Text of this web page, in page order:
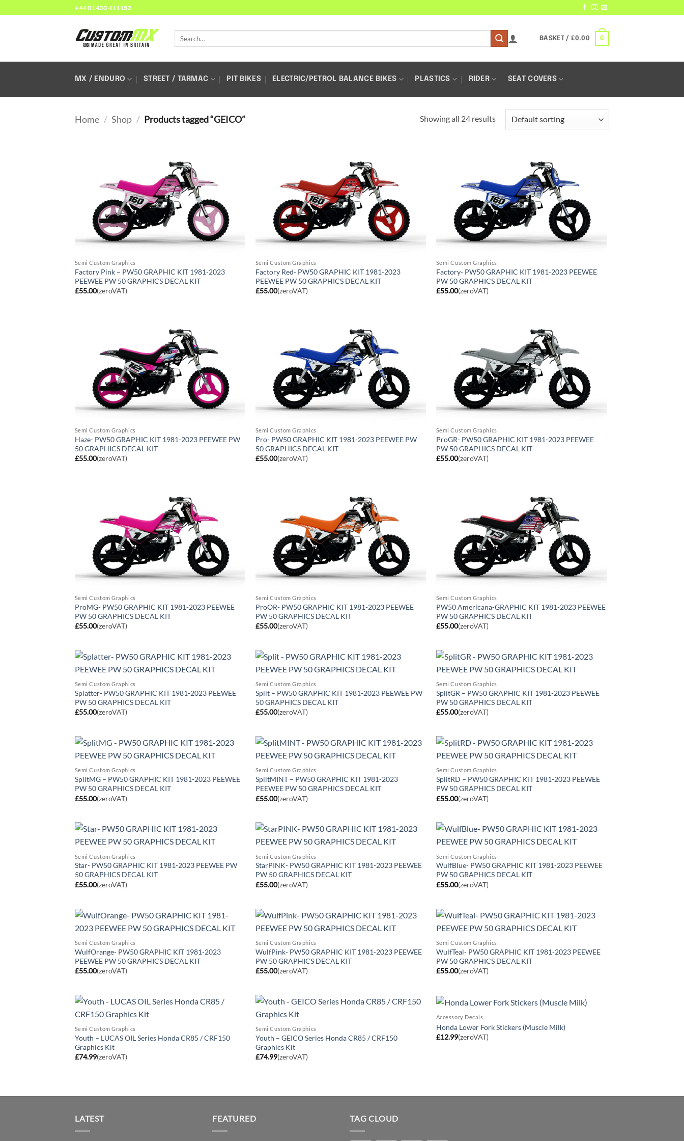
to
+44 01430 411152
BASKET / £0.00 0
MX / ENDURO STREET / TARMAC PIT BIKES ELECTRIC/PETROL BALANCE BIKES PLASTICS RIDER SEAT COVERS
Home / Shop / Products tagged “GEICO” Showing all 24 results
Semi Custom Graphics
Factory Pink – PW50 GRAPHIC KIT 1981-2023
PEEWEE PW 50 GRAPHICS DECAL KIT
£55.00(zeroVAT)
Semi Custom Graphics
Factory Red- PW50 GRAPHIC KIT 1981-2023
PEEWEE PW 50 GRAPHICS DECAL KIT
£55.00(zeroVAT)
Semi Custom Graphics
Factory- PW50 GRAPHIC KIT 1981-2023 PEEWEE
PW 50 GRAPHICS DECAL KIT
£55.00(zeroVAT)
Semi Custom Graphics
Haze- PW50 GRAPHIC KIT 1981-2023 PEEWEE PW
50 GRAPHICS DECAL KIT
£55.00(zeroVAT)
Semi Custom Graphics
Pro- PW50 GRAPHIC KIT 1981-2023 PEEWEE PW
50 GRAPHICS DECAL KIT
£55.00(zeroVAT)
Semi Custom Graphics
ProGR- PW50 GRAPHIC KIT 1981-2023 PEEWEE
PW 50 GRAPHICS DECAL KIT
£55.00(zeroVAT)
Semi Custom Graphics
ProMG- PW50 GRAPHIC KIT 1981-2023 PEEWEE
PW 50 GRAPHICS DECAL KIT
£55.00(zeroVAT)
Semi Custom Graphics
ProOR- PW50 GRAPHIC KIT 1981-2023 PEEWEE
PW 50 GRAPHICS DECAL KIT
£55.00(zeroVAT)
Semi Custom Graphics
PW50 Americana-GRAPHIC KIT 1981-2023 PEEWEE
PW 50 GRAPHICS DECAL KIT
£55.00(zeroVAT)
Semi Custom Graphics
Splatter- PW50 GRAPHIC KIT 1981-2023 PEEWEE
PW 50 GRAPHICS DECAL KIT
£55.00(zeroVAT)
Semi Custom Graphics
Split – PW50 GRAPHIC KIT 1981-2023 PEEWEE PW
50 GRAPHICS DECAL KIT
£55.00(zeroVAT)
Semi Custom Graphics
SplitGR – PW50 GRAPHIC KIT 1981-2023 PEEWEE
PW 50 GRAPHICS DECAL KIT
£55.00(zeroVAT)
Semi Custom Graphics
SplitMG – PW50 GRAPHIC KIT 1981-2023 PEEWEE
PW 50 GRAPHICS DECAL KIT
£55.00(zeroVAT)
Semi Custom Graphics
SplitMINT – PW50 GRAPHIC KIT 1981-2023
PEEWEE PW 50 GRAPHICS DECAL KIT
£55.00(zeroVAT)
Semi Custom Graphics
SplitRD – PW50 GRAPHIC KIT 1981-2023 PEEWEE
PW 50 GRAPHICS DECAL KIT
£55.00(zeroVAT)
Semi Custom Graphics
Star- PW50 GRAPHIC KIT 1981-2023 PEEWEE PW
50 GRAPHICS DECAL KIT
£55.00(zeroVAT)
Semi Custom Graphics
StarPINK- PW50 GRAPHIC KIT 1981-2023 PEEWEE
PW 50 GRAPHICS DECAL KIT
£55.00(zeroVAT)
Semi Custom Graphics
WulfBlue- PW50 GRAPHIC KIT 1981-2023 PEEWEE
PW 50 GRAPHICS DECAL KIT
£55.00(zeroVAT)
Semi Custom Graphics
WulfOrange- PW50 GRAPHIC KIT 1981-2023
PEEWEE PW 50 GRAPHICS DECAL KIT
£55.00(zeroVAT)
Semi Custom Graphics
WulfPink- PW50 GRAPHIC KIT 1981-2023 PEEWEE
PW 50 GRAPHICS DECAL KIT
£55.00(zeroVAT)
Semi Custom Graphics
WulfTeal- PW50 GRAPHIC KIT 1981-2023 PEEWEE
PW 50 GRAPHICS DECAL KIT
£55.00(zeroVAT)
Semi Custom Graphics
Youth – LUCAS OIL Series Honda CR85 / CRF150
Graphics Kit
£74.99(zeroVAT)
Semi Custom Graphics
Youth – GEICO Series Honda CR85 / CRF150
Graphics Kit
£74.99(zeroVAT)
Accessory Decals
Honda Lower Fork Stickers (Muscle Milk)
£12.99(zeroVAT)
LATEST FEATURED TAG CLOUD